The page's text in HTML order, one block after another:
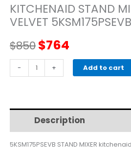
KITCHENAID STAND
VELVET 5KSM175PSEVB
$850Original
price
$850.
$764
price
$764.
-
kitchenaid
STAND
velveT
5KSM175PSEVB
quantity
+ Add to cart
Description
5KSM175PSEVB STAND MIXER kitchenaid